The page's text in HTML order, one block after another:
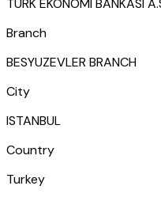
TURK EKONOMI BANKASI
Branch
BESYUZEVLER BRANCH
City
ISTANBUL
Country
Turkey